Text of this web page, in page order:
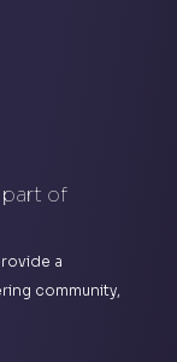
part of
a
community,